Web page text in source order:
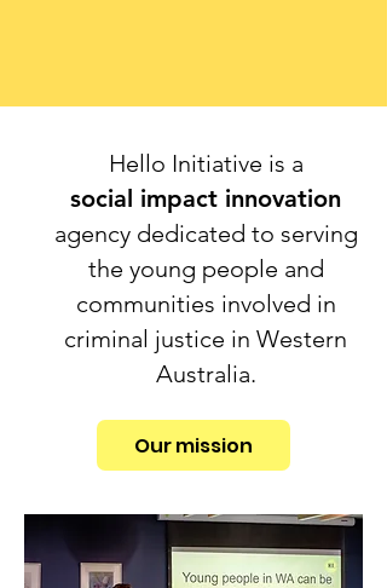
Hello Initiative is a
social impact innovation
agency dedicated to serving
the young people and
communities involved in
criminal justice in Western
Australia.
Our mission